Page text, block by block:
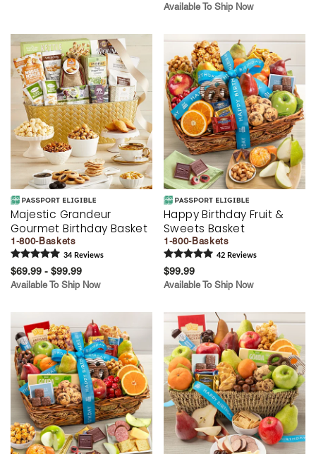
Available To Ship Now
Majestic Grandeur
Gourmet Birthday Basket
1-800-Baskets
34 Reviews
$69.99 - $99.99
Available To Ship Now
Happy Birthday Fruit &
Sweets Basket
1-800-Baskets
42 Reviews
$99.99
Available To Ship Now